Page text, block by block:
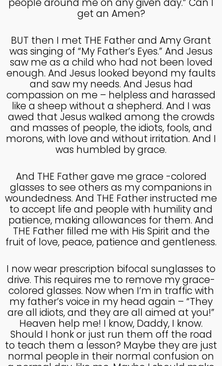
OF GOD
14
APRIL
2025
A HIGH VIEW OF GOD
4
OCTOBER
2024
HELPING A FRIEND WHO
IS BATTLING DEPRESSION
4
OCTOBER
2024
HELPING A FRIEND WHO
IS BATTLING DEPRESSION
17
SEPTEMBER
HELPING A FRIEND
5
SEPTEMBER
2024
ACCEPTING WISE
COUNSEL
people around me on any given day.” Can I
get an Amen?
BUT then I met THE Father and Amy Grant
was singing of “My Father’s Eyes.” And Jesus
saw me as a child who had not been loved
enough. And Jesus looked beyond my faults
and saw my needs. And Jesus had
compassion on me – helpless and harassed
like a sheep without a shepherd. And I was
awed that Jesus walked among the crowds
and masses of people, the idiots, fools, and
morons, with love and without irritation. And I
was humbled by grace.
And THE Father gave me grace -colored
glasses to see others as my companions in
woundedness. And THE Father instructed me
to accept life and people with humility and
patience, making allowances for them. And
THE Father filled me with His Spirit and the
fruit of love, peace, patience and gentleness.
I now wear prescription bifocal sunglasses to
drive. This requires me to remove my grace-
colored glasses. Now when I’m in traffic with
my father’s voice in my head again – “They
are all idiots, and they are all aimed at you!”
Heaven help me! I know, Daddy, I know.
Should I honk or just run them off the road
to teach them a lesson? Maybe they are just
normal people in their normal confusion on